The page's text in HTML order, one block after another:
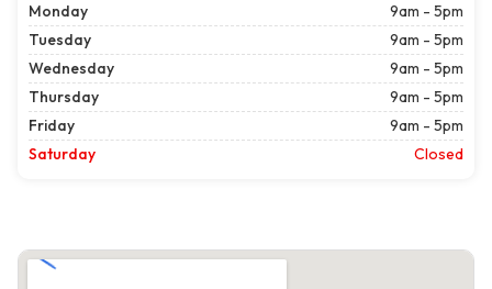
Monday
9am - 5pm
Tuesday
9am - 5pm
Wednesday
9am - 5pm
Thursday
9am - 5pm
Friday
9am - 5pm
Saturday
Closed